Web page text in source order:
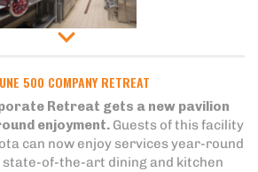
500 COMPANY RETREAT
Retreat gets a new pavilion
enjoyment.Guests of this facility
can now enjoy services year-round
state-of-the-art dining and kitchen